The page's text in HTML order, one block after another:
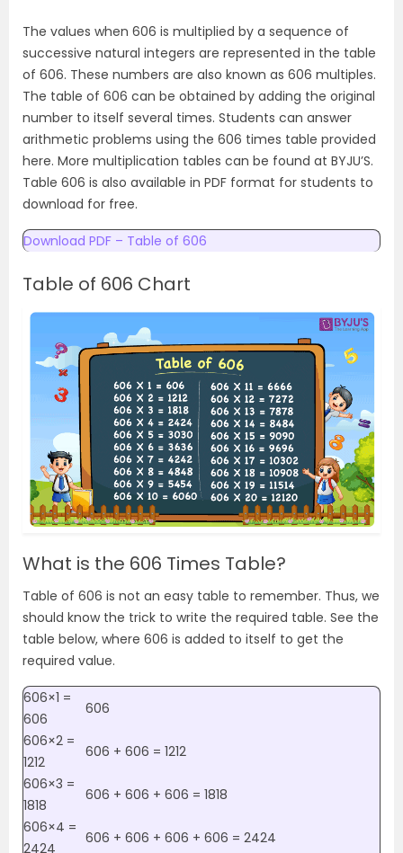
The values when 606 is multiplied by a sequence of
successive natural integers are represented in the table
of 606. These numbers are also known as 606 multiples.
The table of 606 can be obtained by adding the original
number to itself several times. Students can answer
arithmetic problems using the 606 times table provided
here. More multiplication tables can be found at BYJU’S.
Table 606 is also available in PDF format for students to
download for free.
Download PDF – Table of 606
Table of 606 Chart
What is the 606 Times Table?
Table of 606 is not an easy table to remember. Thus, we
should know the trick to write the required table. See the
table below, where 606 is added to itself to get the
required value.
606×1 =
606
606
606×2 =
1212
606 + 606 = 1212
606×3 =
1818
606 + 606 + 606 = 1818
606×4 =
2424
606 + 606 + 606 + 606 = 2424